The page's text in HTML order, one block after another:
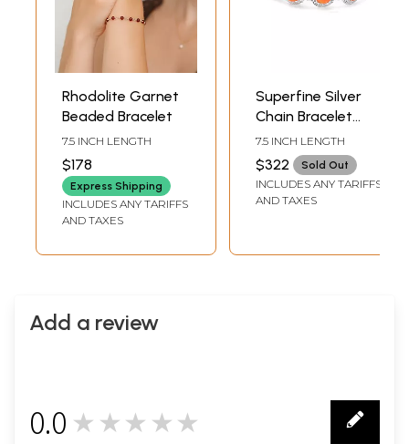
Rhodolite Garnet
Beaded Bracelet
7.5 INCH LENGTH
$178
Express Shipping
INCLUDES ANY TARIFFS
AND TAXES
Superfine Silver
Chain Bracelet
with Oval-Cut
Faceted Fanta-
Garnet Stones
7.5 INCH LENGTH
$322 Sold Out
INCLUDES ANY TARIFFS
AND TAXES
Add a review
0.0 ★★★★★